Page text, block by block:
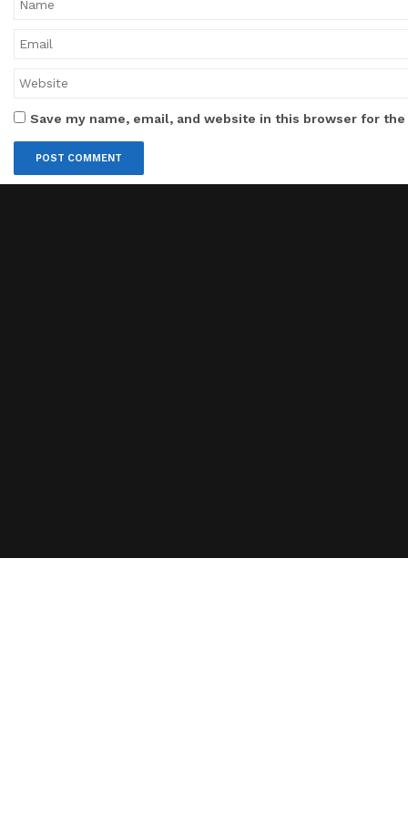
Save my name, email, and website in this browser for